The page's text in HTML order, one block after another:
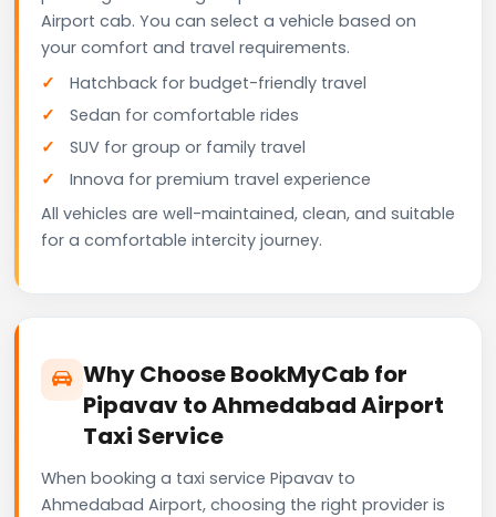
Airport cab. You can select a vehicle based on
your comfort and travel requirements.
Hatchback for budget-friendly travel
Sedan for comfortable rides
SUV for group or family travel
Innova for premium travel experience
All vehicles are well-maintained, clean, and suitable
for a comfortable intercity journey.
Why Choose BookMyCab for
Pipavav to Ahmedabad Airport
Taxi Service
When booking a taxi service Pipavav to
Ahmedabad Airport, choosing the right provider is